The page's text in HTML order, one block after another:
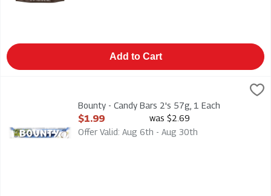
Add to Cart
Bounty - Candy Bars 2's 57gBounty - Candy Bars 2's 57g, 1 Each
Open Product Description
$1.99
was $2.69
Offer Valid: Aug 6th - Aug 30th